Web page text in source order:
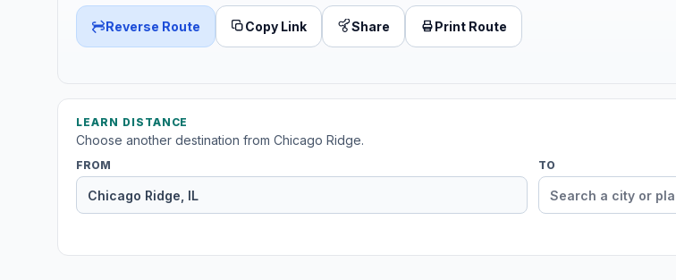
Reverse Route Copy Link Share Print Route
LEARN DISTANCE
Choose another destination from Chicago Ridge.
FROM TO